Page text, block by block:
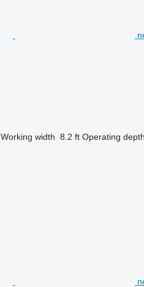
Working width 8.2 ft Operating depth